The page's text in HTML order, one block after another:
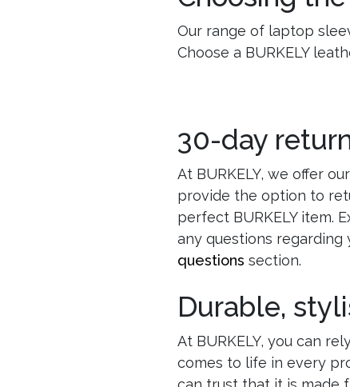
Our range of laptop
Choose a BURKELY
30-day
At BURKELY, we offer
provide the option to
perfect BURKELY item.
any questions regarding
questions section.
Durable,
At BURKELY, you can
comes to life in every